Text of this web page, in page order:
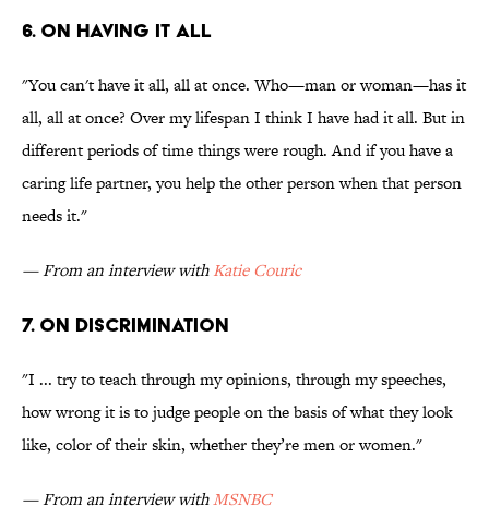
6. On having it all
"You can't have it all, all at once. Who—man or woman—has it
all, all at once? Over my lifespan I think I have had it all. But in
different periods of time things were rough. And if you have a
caring life partner, you help the other person when that person
needs it."
— From an interview withKatie Couric
7. On discrimination
"I ... try to teach through my opinions, through my speeches,
how wrong it is to judge people on the basis of what they look
like, color of their skin, whether they’re men or women."
— From an interview withMSNBC